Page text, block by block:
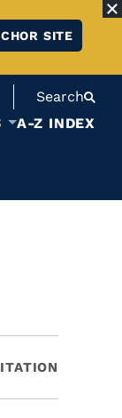
SITE
Search
A-Z INDEX